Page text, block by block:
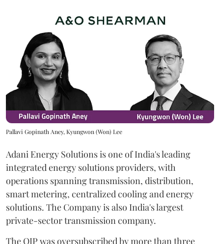
Pallavi Gopinath Aney, Kyungwon (Won) Lee
Adani Energy Solutions is one of India's leading
integrated energy solutions providers, with
operations spanning transmission, distribution,
smart metering, centralized cooling and energy
solutions. The Company is also India's largest
private-sector transmission company.
The QIP was oversubscribed by more than three